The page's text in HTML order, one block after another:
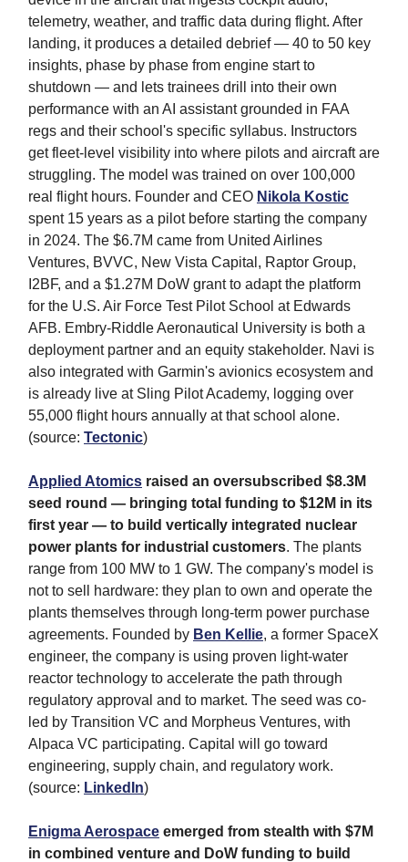
telemetry, weather, and traffic data during flight. After
landing, it produces a detailed debrief — 40 to 50 key
insights, phase by phase from engine start to
shutdown — and lets trainees drill into their own
performance with an AI assistant grounded in FAA
regs and their school's specific syllabus. Instructors
get fleet-level visibility into where pilots and aircraft are
struggling. The model was trained on over 100,000
real flight hours. Founder and CEO Nikola Kostic
spent 15 years as a pilot before starting the company
in 2024. The $6.7M came from United Airlines
Ventures, BVVC, New Vista Capital, Raptor Group,
I2BF, and a $1.27M DoW grant to adapt the platform
for the U.S. Air Force Test Pilot School at Edwards
AFB. Embry-Riddle Aeronautical University is both a
deployment partner and an equity stakeholder. Navi is
also integrated with Garmin's avionics ecosystem and
is already live at Sling Pilot Academy, logging over
55,000 flight hours annually at that school alone.
(source: Tectonic)
Applied Atomics raised an oversubscribed $8.3M
seed round — bringing total funding to $12M in its
first year — to build vertically integrated nuclear
power plants for industrial customers. The plants
range from 100 MW to 1 GW. The company's model is
not to sell hardware: they plan to own and operate the
plants themselves through long-term power purchase
agreements. Founded by Ben Kellie, a former SpaceX
engineer, the company is using proven light-water
reactor technology to accelerate the path through
regulatory approval and to market. The seed was co-
led by Transition VC and Morpheus Ventures, with
Alpaca VC participating. Capital will go toward
engineering, supply chain, and regulatory work.
(source: LinkedIn)
Enigma Aerospace emerged from stealth with $7M
in combined venture and DoW funding to build